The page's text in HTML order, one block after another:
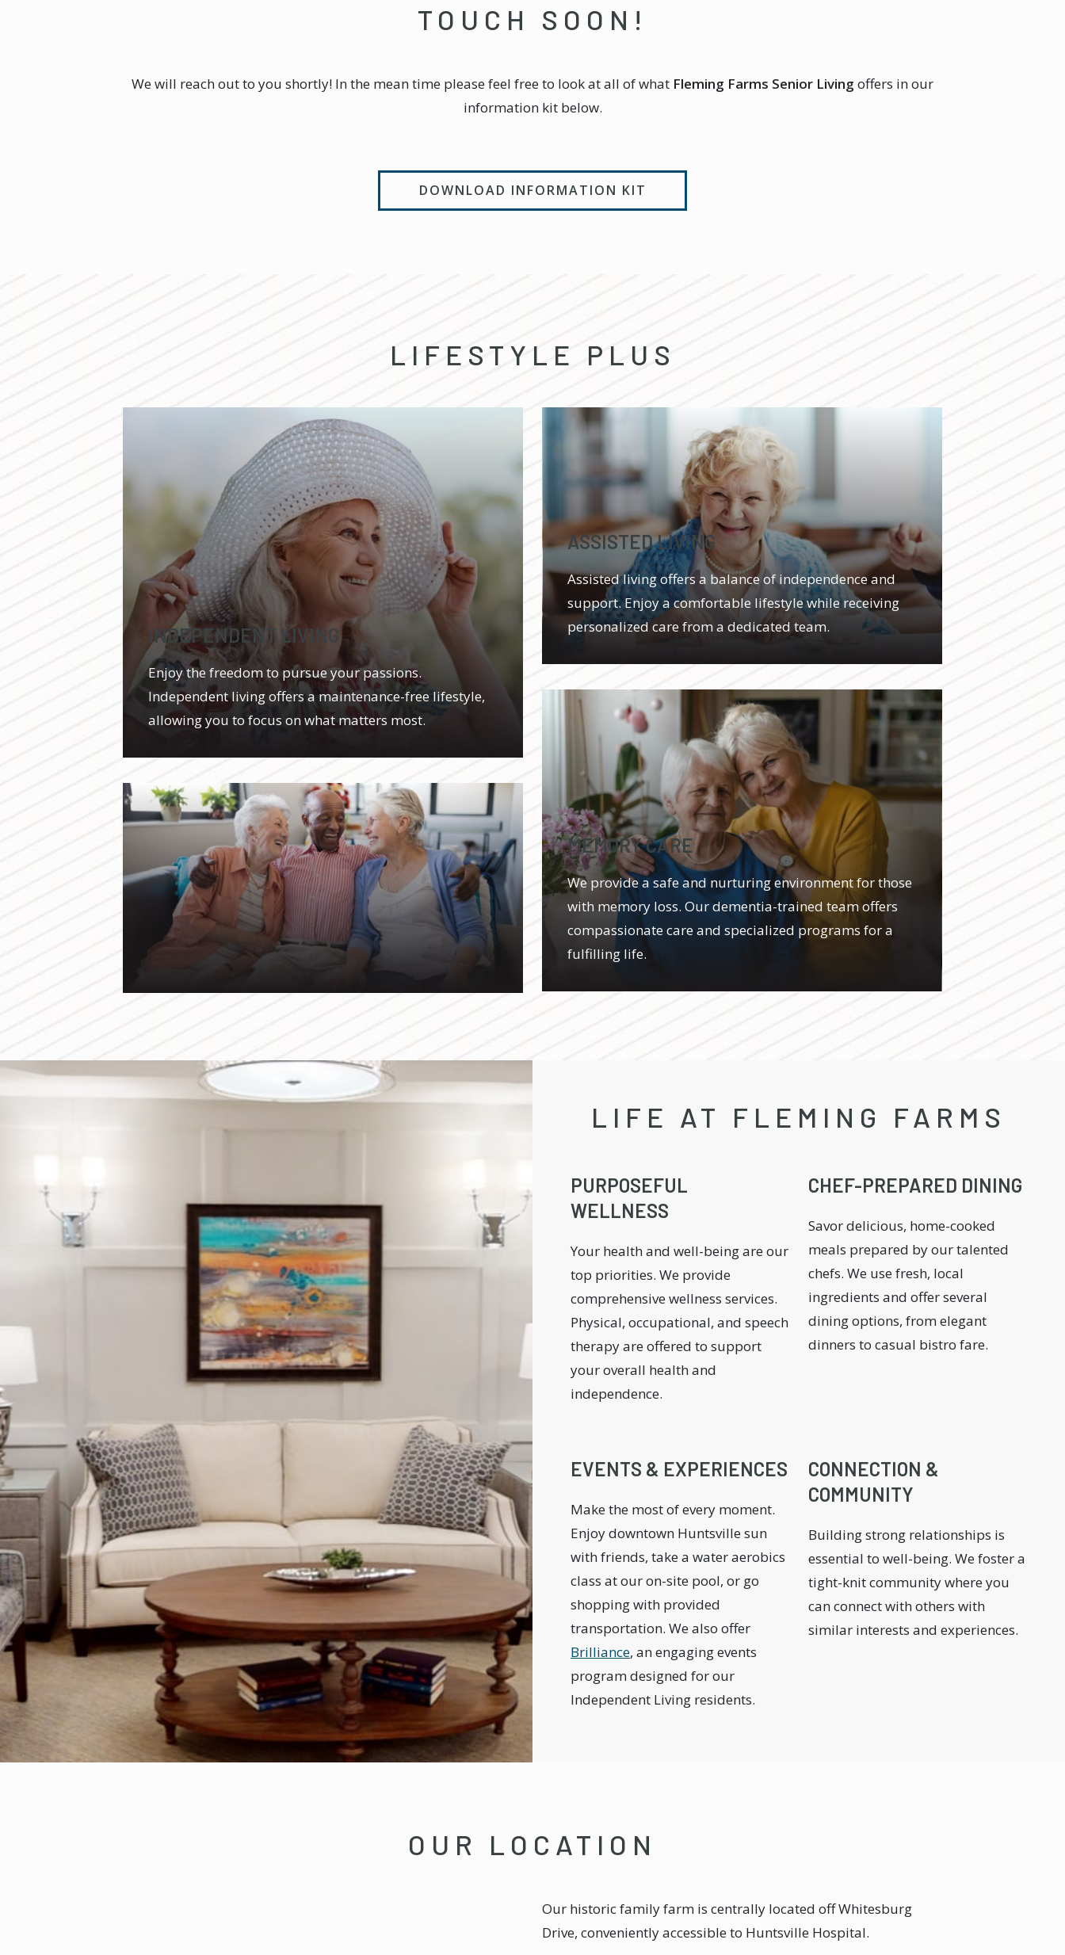
TOUCH SOON!
We will reach out to you shortly! In the mean time please feel free to look at all of what Fleming Farms Senior Living offers in our
information kit below.
DOWNLOAD INFORMATION KIT
LIFESTYLE PLUS
INDEPENDENT LIVING
Enjoy the freedom to pursue your passions.
Independent living offers a maintenance-free lifestyle,
allowing you to focus on what matters most.
ASSISTED LIVING
Assisted living offers a balance of independence and
support. Enjoy a comfortable lifestyle while receiving
personalized care from a dedicated team.
MEMORY CARE
We provide a safe and nurturing environment for those
with memory loss. Our dementia-trained team offers
compassionate care and specialized programs for a
fulfilling life.
LIFE AT FLEMING FARMS
PURPOSEFUL
WELLNESS
Your health and well-being are our
top priorities. We provide
comprehensive wellness services.
Physical, occupational, and speech
therapy are offered to support
your overall health and
independence.
CHEF-PREPARED DINING
Savor delicious, home-cooked
meals prepared by our talented
chefs. We use fresh, local
ingredients and offer several
dining options, from elegant
dinners to casual bistro fare.
EVENTS & EXPERIENCES
Make the most of every moment.
Enjoy downtown Huntsville sun
with friends, take a water aerobics
class at our on-site pool, or go
shopping with provided
transportation. We also offer
Brilliance, an engaging events
program designed for our
Independent Living residents.
CONNECTION &
COMMUNITY
Building strong relationships is
essential to well-being. We foster a
tight-knit community where you
can connect with others with
similar interests and experiences.
OUR LOCATION
Our historic family farm is centrally located off Whitesburg
Drive, conveniently accessible to Huntsville Hospital.